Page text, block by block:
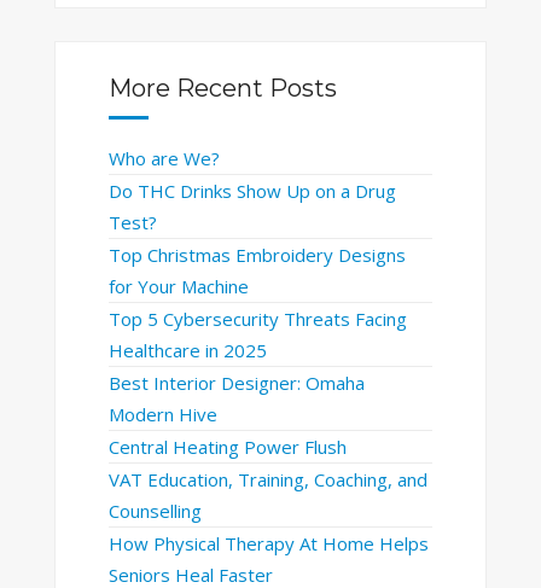
More Recent Posts
Who are We?
Do THC Drinks Show Up on a Drug
Test?
Top Christmas Embroidery Designs
for Your Machine
Top 5 Cybersecurity Threats Facing
Healthcare in 2025
Best Interior Designer: Omaha
Modern Hive
Central Heating Power Flush
VAT Education, Training, Coaching, and
Counselling
How Physical Therapy At Home Helps
Seniors Heal Faster